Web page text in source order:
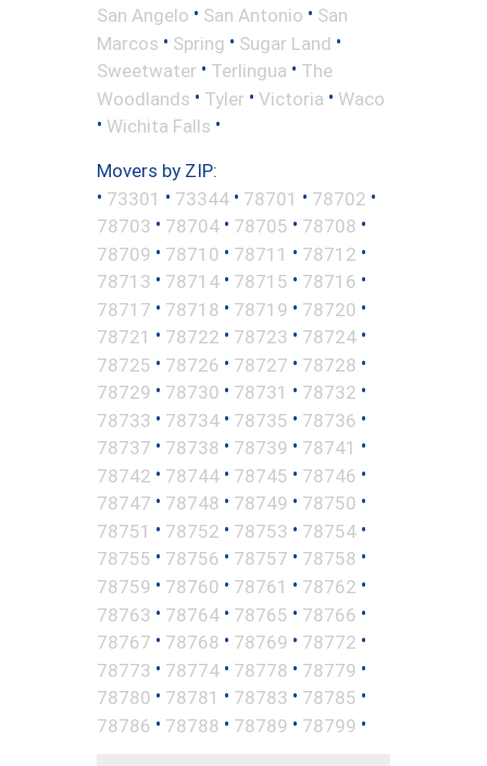
San Angelo • San Antonio • San
Marcos • Spring • Sugar Land •
Sweetwater • Terlingua • The
Woodlands • Tyler • Victoria • Waco
• Wichita Falls •
Movers by ZIP:
• 73301 • 73344 • 78701 • 78702 •
78703 • 78704 • 78705 • 78708 •
78709 • 78710 • 78711 • 78712 •
78713 • 78714 • 78715 • 78716 •
78717 • 78718 • 78719 • 78720 •
78721 • 78722 • 78723 • 78724 •
78725 • 78726 • 78727 • 78728 •
78729 • 78730 • 78731 • 78732 •
78733 • 78734 • 78735 • 78736 •
78737 • 78738 • 78739 • 78741 •
78742 • 78744 • 78745 • 78746 •
78747 • 78748 • 78749 • 78750 •
78751 • 78752 • 78753 • 78754 •
78755 • 78756 • 78757 • 78758 •
78759 • 78760 • 78761 • 78762 •
78763 • 78764 • 78765 • 78766 •
78767 • 78768 • 78769 • 78772 •
78773 • 78774 • 78778 • 78779 •
78780 • 78781 • 78783 • 78785 •
78786 • 78788 • 78789 • 78799 •